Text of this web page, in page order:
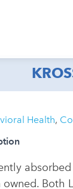
Health,
owned. Both